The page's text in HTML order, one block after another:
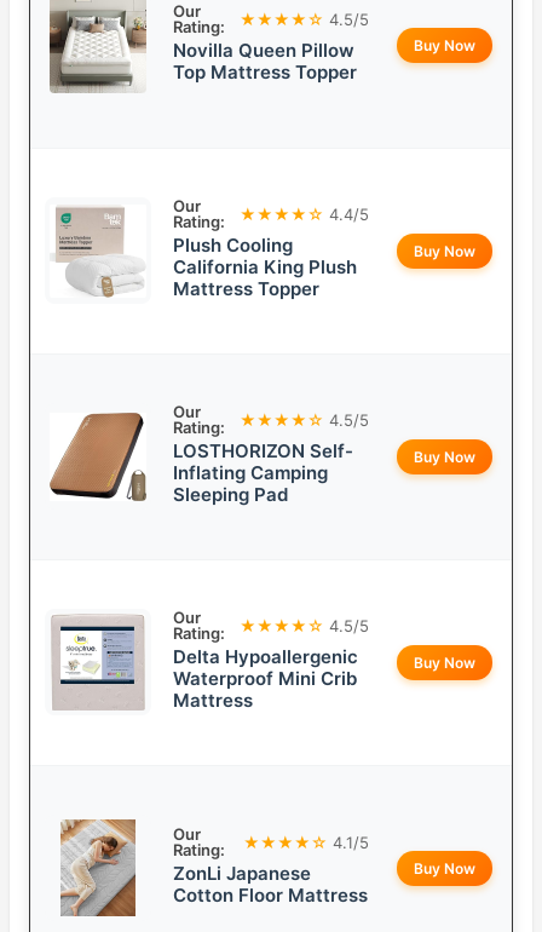
Our
Rating:
★★★★☆ 4.5/5
Novilla Queen Pillow
Top Mattress Topper
Buy Now
Our
Rating:
★★★★☆ 4.4/5
Plush Cooling
California King Plush
Mattress Topper
Buy Now
Our
Rating:
★★★★☆ 4.5/5
LOSTHORIZON Self-
Inflating Camping
Sleeping Pad
Buy Now
Our
Rating:
★★★★☆ 4.5/5
Delta Hypoallergenic
Waterproof Mini Crib
Mattress
Buy Now
Our
Rating:
★★★★☆ 4.1/5
ZonLi Japanese
Cotton Floor Mattress
Buy Now